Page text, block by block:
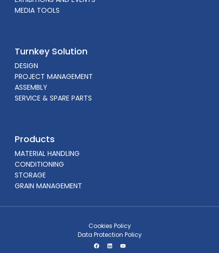
MEDIA TOOLS
Turnkey Solution
DESIGN
PROJECT MANAGEMENT
ASSEMBLY
SERVICE & SPARE PARTS
Products
MATERIAL HANDLING
CONDITIONING
STORAGE
GRAIN MANAGEMENT
Cookies Policy
Data Protection Policy